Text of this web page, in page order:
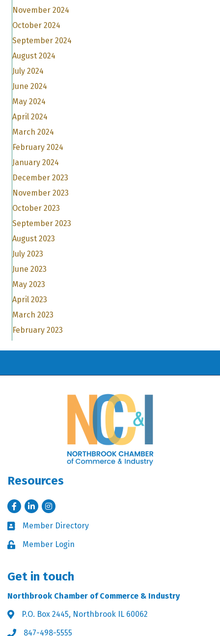
November 2024
October 2024
September 2024
August 2024
July 2024
June 2024
May 2024
April 2024
March 2024
February 2024
January 2024
December 2023
November 2023
October 2023
September 2023
August 2023
July 2023
June 2023
May 2023
April 2023
March 2023
February 2023
Resources
FacebookLinkedInInstagram
Business card icon
Member Directory
Lock iconMember Login
Get in touch
Northbrook Chamber of Commerce & Industry
Address & Map
P.O. Box 2445, Northbrook IL 60062
Phone icon
847-498-5555